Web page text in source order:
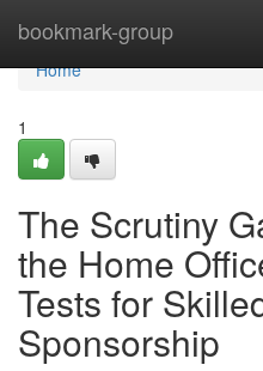
bookmark-group
Home
Home
1
The Scrutiny
the Home
Tests for
Sponsorship